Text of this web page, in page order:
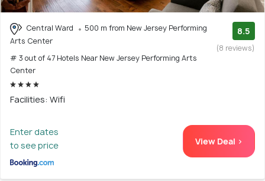
Central Ward
500 m from New Jersey Performing
Arts Center
# 3 out of 47 Hotels Near New Jersey Performing Arts
Center
8.5
(8 reviews)
Facilities: Wifi
Enter dates
to see price
View Deal >